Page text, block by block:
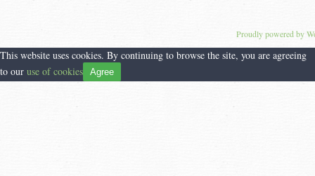
Proudly powered by
This website uses cookies. By continuing to browse the site, you are agreeing
to our use of cookies Agree